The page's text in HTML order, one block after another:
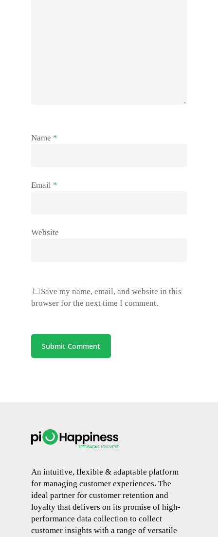
Name *
Email *
Website
Save my name, email, and website in this
browser for the next time I comment.
An intuitive, flexible & adaptable platform
for managing customer experiences. The
ideal partner for customer retention and
loyalty that delivers on its promise of high-
performance data collection to collect
customer insights with a range of versatile